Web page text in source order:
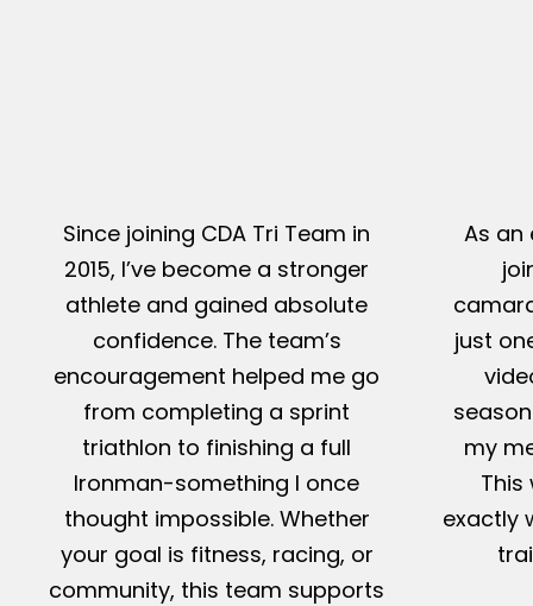
Since joining CDA Tri Team in
2015, I’ve become a stronger
athlete and gained absolute
confidence. The team’s
encouragement helped me go
from completing a sprint
triathlon to finishing a full
Ironman-something I once
thought impossible. Whether
your goal is fitness, racing, or
community, this team supports
As an
just
my
This
exactly